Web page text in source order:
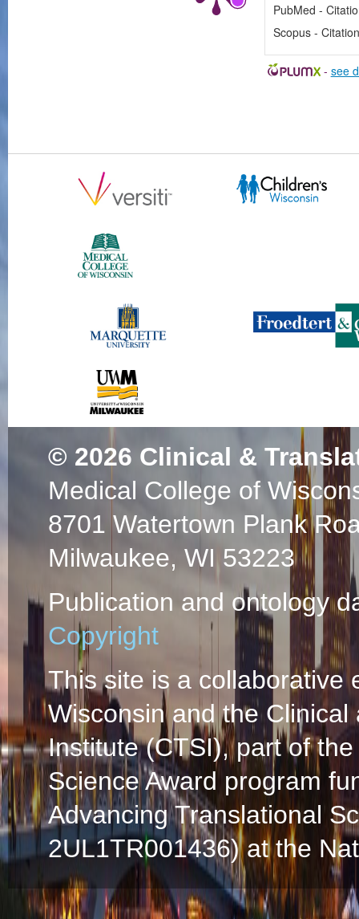
PubMed -
Scopus -
- see
© 2026 Clinical &
Medical College of
8701 Watertown Plank
Milwaukee, WI 53223
Publication and ontology
Copyright
This site is a collaborative
Wisconsin and the
Institute (CTSI), part of
Science Award program
Advancing Translational
2UL1TR001436) at the